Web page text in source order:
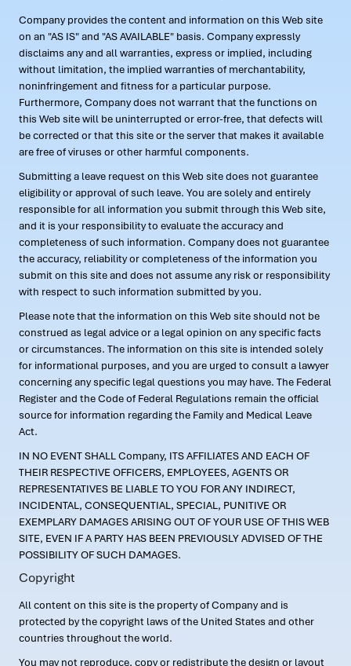
Company provides the content and information on this Web site
on an "AS IS" and "AS AVAILABLE" basis. Company expressly
disclaims any and all warranties, express or implied, including
without limitation, the implied warranties of merchantability,
noninfringement and fitness for a particular purpose.
Furthermore, Company does not warrant that the functions on
this Web site will be uninterrupted or error-free, that defects will
be corrected or that this site or the server that makes it available
are free of viruses or other harmful components.
Submitting a leave request on this Web site does not guarantee
eligibility or approval of such leave. You are solely and entirely
responsible for all information you submit through this Web site,
and it is your responsibility to evaluate the accuracy and
completeness of such information. Company does not guarantee
the accuracy, reliability or completeness of the information you
submit on this site and does not assume any risk or responsibility
with respect to such information submitted by you.
Please note that the information on this Web site should not be
construed as legal advice or a legal opinion on any specific facts
or circumstances. The information on this site is intended solely
for informational purposes, and you are urged to consult a lawyer
concerning any specific legal questions you may have. The Federal
Register and the Code of Federal Regulations remain the official
source for information regarding the Family and Medical Leave
Act.
IN NO EVENT SHALL Company, ITS AFFILIATES AND EACH OF
THEIR RESPECTIVE OFFICERS, EMPLOYEES, AGENTS OR
REPRESENTATIVES BE LIABLE TO YOU FOR ANY INDIRECT,
INCIDENTAL, CONSEQUENTIAL, SPECIAL, PUNITIVE OR
EXEMPLARY DAMAGES ARISING OUT OF YOUR USE OF THIS WEB
SITE, EVEN IF A PARTY HAS BEEN PREVIOUSLY ADVISED OF THE
POSSIBILITY OF SUCH DAMAGES.
Copyright
All content on this site is the property of Company and is
protected by the copyright laws of the United States and other
countries throughout the world.
You may not reproduce, copy or redistribute the design or layout